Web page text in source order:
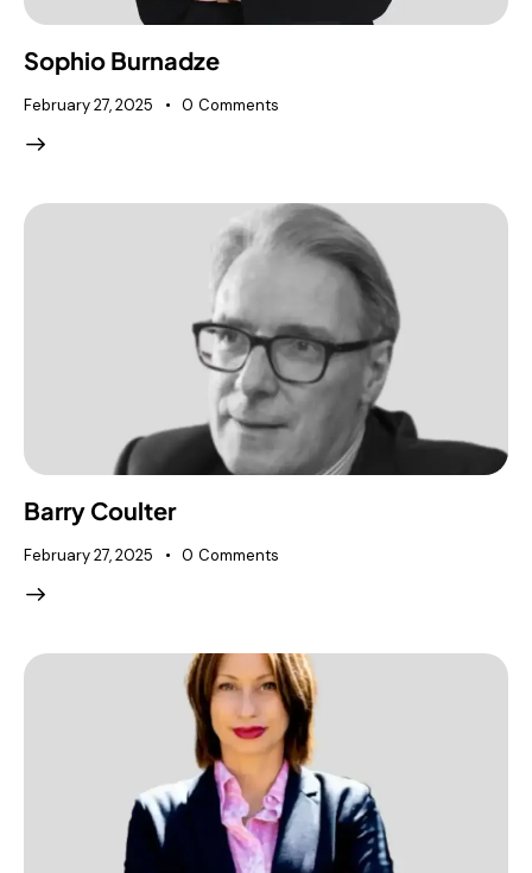
Sophio Burnadze
February 27, 2025 0 Comments
Barry Coulter
February 27, 2025 0 Comments